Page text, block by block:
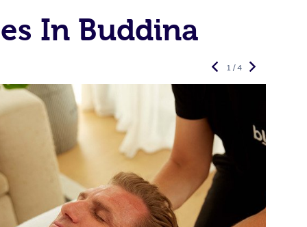
In Buddina
1 / 4